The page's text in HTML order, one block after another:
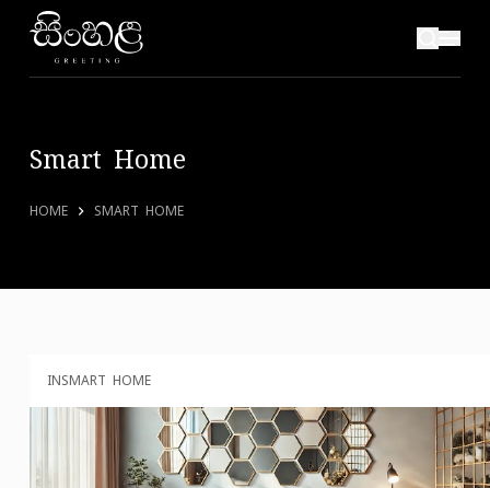
Smart Home
HOME SMART HOME
INSMART HOME